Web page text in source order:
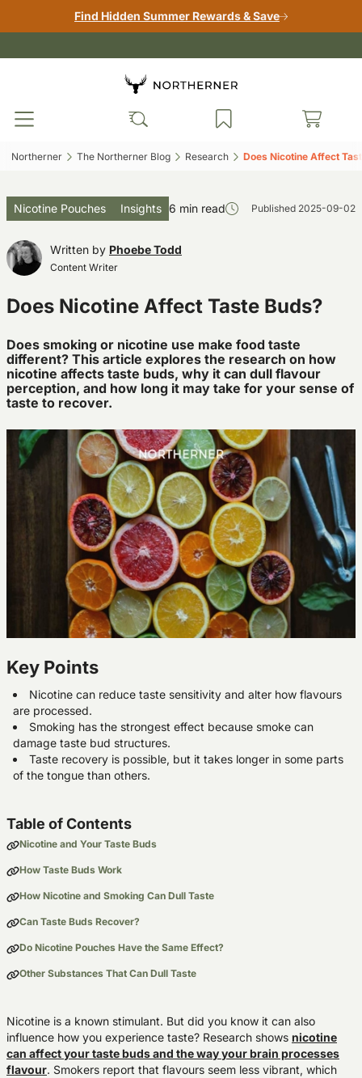
Find Hidden Summer Rewards & Save
Northerner‎ The Northerner Blog‎ Research‎ Does Nicotine Affect
Nicotine Pouches Insights 6 min read Published 2025-09-02
Written by Phoebe Todd
Content Writer
Does Nicotine Affect Taste Buds?
Does smoking or nicotine use make food taste
different? This article explores the research on how
nicotine affects taste buds, why it can dull flavour
perception, and how long it may take for your sense of
taste to recover.
Key Points
Nicotine can reduce taste sensitivity and alter how flavours
are processed.
Smoking has the strongest effect because smoke can
damage taste bud structures.
Taste recovery is possible, but it takes longer in some parts
of the tongue than others.
Table of Contents
Nicotine and Your Taste Buds
How Taste Buds Work
How Nicotine and Smoking Can Dull Taste
Can Taste Buds Recover?
Do Nicotine Pouches Have the Same Effect?
Other Substances That Can Dull Taste
Nicotine is a known stimulant. But did you know it can also
influence how you experience taste? Research shows nicotine
can affect your taste buds and the way your brain processes
flavour. Smokers report that flavours seem less vibrant, which